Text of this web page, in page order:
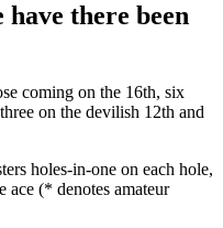
there been
coming on the 16th, six
on the devilish 12th and
holes-in-one on each hole,
ace (* denotes amateur